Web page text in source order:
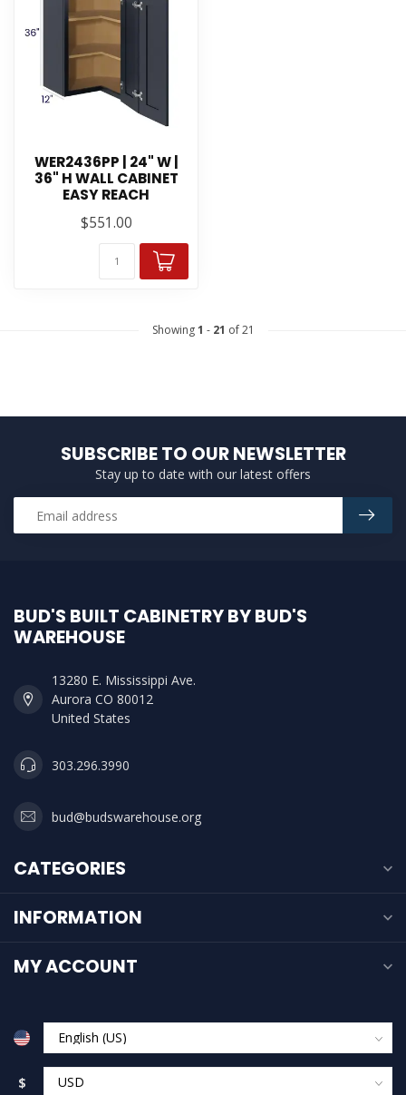
WER2436PP | 24" W |
36" H WALL CABINET
EASY REACH
$551.00
Showing1 - 21 of 21
SUBSCRIBE TO OUR NEWSLETTER
Stay up to date with our latest offers
BUD'S BUILT CABINETRY BY BUD'S
WAREHOUSE
13280 E. Mississippi Ave.
Aurora CO 80012
United States
303.296.3990
bud@budswarehouse.org
CATEGORIES
INFORMATION
MY ACCOUNT
$